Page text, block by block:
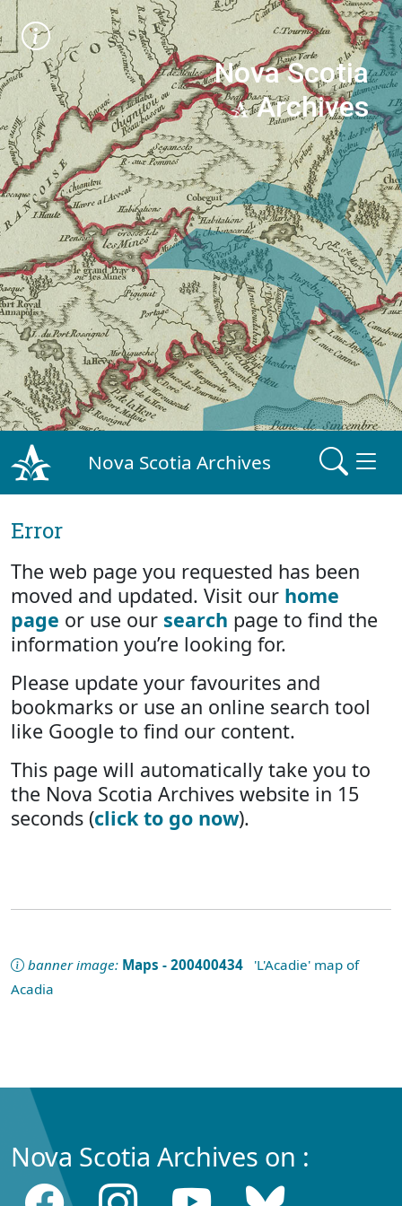
Nova Scotia
Archives
Nova Scotia Archives
Error
The web page you requested has been
moved and updated. Visit our home
page or use our search page to find the
information you’re looking for.
Please update your favourites and
bookmarks or use an online search tool
like Google to find our content.
This page will automatically take you to
the Nova Scotia Archives website in 15
seconds (click to go now).
banner image: Maps - 200400434 'L'Acadie' map of
Acadia
Nova Scotia Archives on :